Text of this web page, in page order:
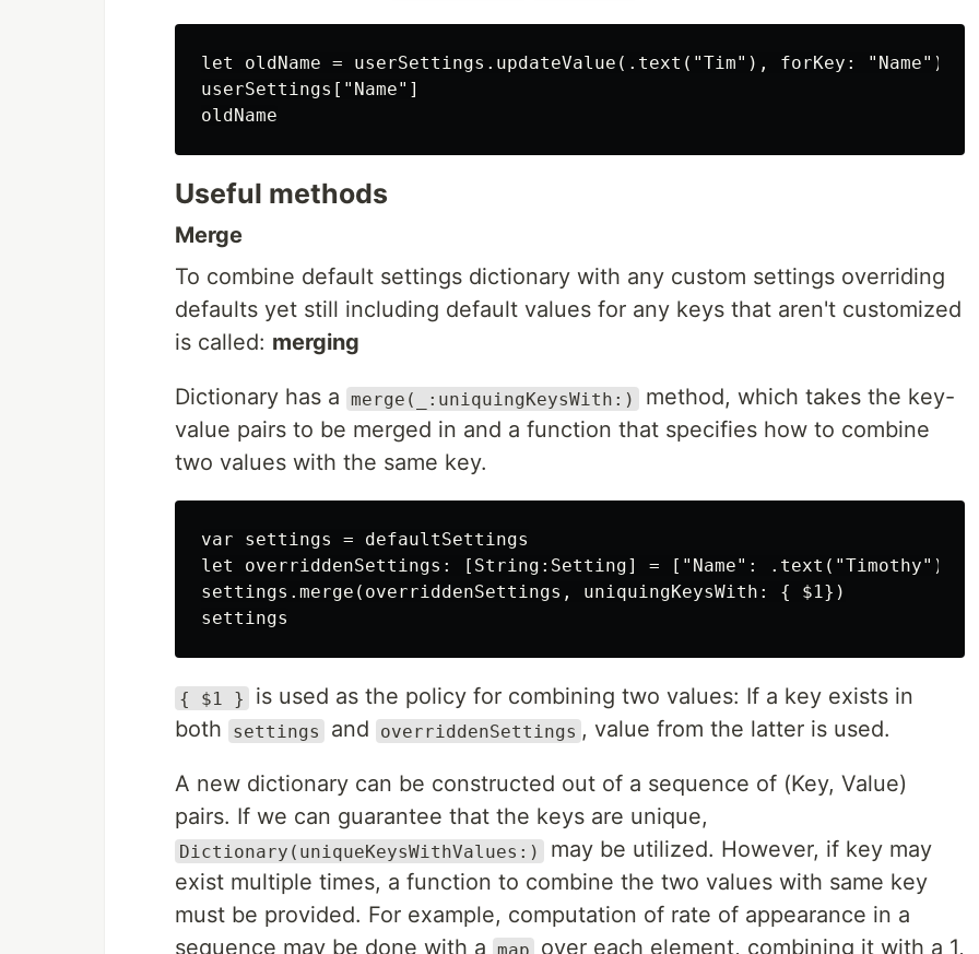
let oldName = userSettings.updateValue(.text("Tim"), forKey: "Name")
userSettings["Name"]
Useful methods
Merge
To combine default settings dictionary with any custom settings overriding
defaults yet still including default values for any keys that aren't customized
is called: merging
Dictionary has a merge(_:uniquingKeysWith:)
method, which takes the key-
value pairs to be merged in and a function that specifies how to combine
two values with the same key.
var settings = defaultSettings
let overriddenSettings: [String:Setting] = ["Name": .text("Timothy")]
settings.merge(overriddenSettings, uniquingKeysWith: { $1})
{ $1 }
is used as the policy for combining two values: If a key exists in
both
settings and overriddenSettings , value from the latter is used.
A new dictionary can be constructed out of a sequence of (Key, Value)
pairs. If we can guarantee that the keys are unique,
Dictionary(uniqueKeysWithValues:)
may be utilized. However, if key may
exist multiple times, a function to combine the two values with same key
must be provided. For example, computation of rate of appearance in a
sequence may be done with a map over each element, combining it with a 1,